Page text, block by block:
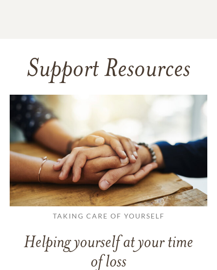
Support Resources
TAKING CARE OF YOURSELF
Helping yourself at your time
of loss